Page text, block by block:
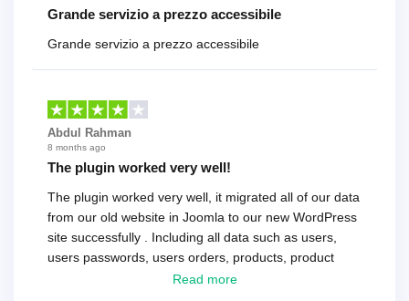
Grande servizio a prezzo accessibile
Grande servizio a prezzo accessibile
Abdul Rahman
8 months ago
The plugin worked very well!
The plugin worked very well, it migrated all of our data
from our old website in Joomla to our new WordPress
site successfully . Including all data such as users,
users passwords, users orders, products, product
reviews , etc.. . As a software developer I highly
Read more